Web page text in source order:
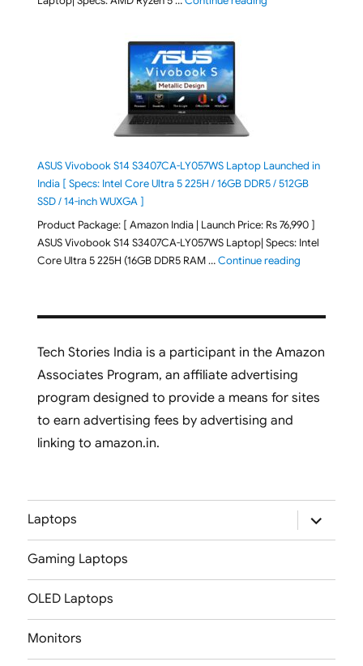
ASUS Vivobook S14 S3407CA-LY057WS Laptop Launched in
India [ Specs: Intel Core Ultra 5 225H / 16GB DDR5 / 512GB
SSD / 14-inch WUXGA ]
Product Package: [ Amazon India | Launch Price: Rs 76,990 ]
ASUS Vivobook S14 S3407CA-LY057WS Laptop| Specs: Intel
Core Ultra 5 225H (16GB DDR5 RAM …Continue reading"ASUS
Tech Stories India is a participant in the Amazon
Associates Program, an affiliate advertising
program designed to provide a means for sites
to earn advertising fees by advertising and
linking to amazon.in.
Laptops
expand
child
menu
Gaming Laptops
OLED Laptops
Monitors